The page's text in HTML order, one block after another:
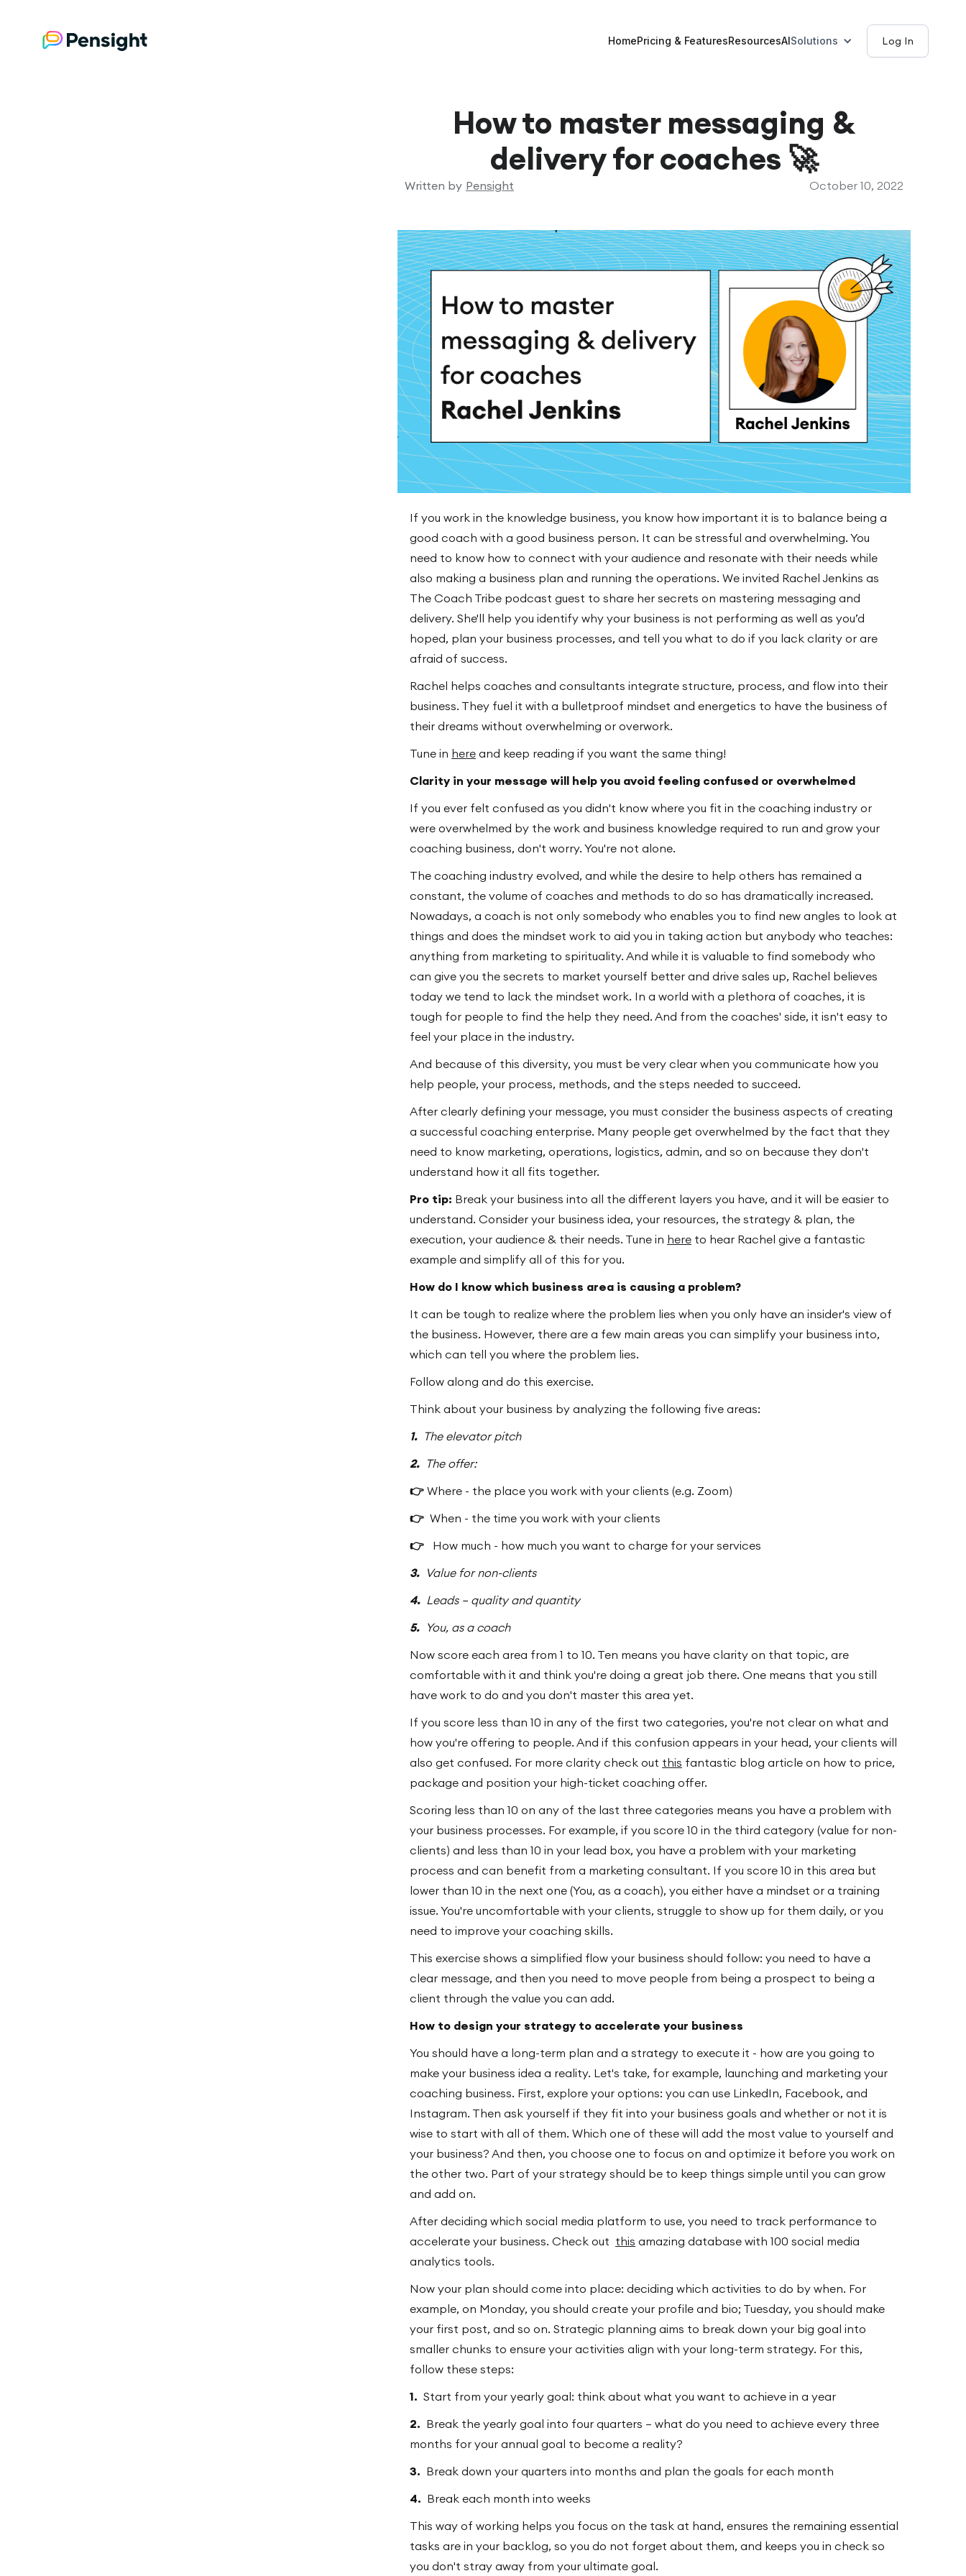
HomePricing & FeaturesResourcesAISolutions Log In
How to master messaging &
delivery for coaches 🚀
Written by Pensight October 10, 2022
If you work in the knowledge business, you know how important it is to balance being a
good coach with a good business person. It can be stressful and overwhelming. You
need to know how to connect with your audience and resonate with their needs while
also making a business plan and running the operations. We invited Rachel Jenkins as
The Coach Tribe podcast guest to share her secrets on mastering messaging and
delivery. She'll help you identify why your business is not performing as well as you’d
hoped, plan your business processes, and tell you what to do if you lack clarity or are
afraid of success.
Rachel helps coaches and consultants integrate structure, process, and flow into their
business. They fuel it with a bulletproof mindset and energetics to have the business of
their dreams without overwhelming or overwork.
Tune in here and keep reading if you want the same thing!
Clarity in your message will help you avoid feeling confused or overwhelmed
If you ever felt confused as you didn't know where you fit in the coaching industry or
were overwhelmed by the work and business knowledge required to run and grow your
coaching business, don't worry. You're not alone.
The coaching industry evolved, and while the desire to help others has remained a
constant, the volume of coaches and methods to do so has dramatically increased.
Nowadays, a coach is not only somebody who enables you to find new angles to look at
things and does the mindset work to aid you in taking action but anybody who teaches:
anything from marketing to spirituality. And while it is valuable to find somebody who
can give you the secrets to market yourself better and drive sales up, Rachel believes
today we tend to lack the mindset work. In a world with a plethora of coaches, it is
tough for people to find the help they need. And from the coaches' side, it isn't easy to
feel your place in the industry.
And because of this diversity, you must be very clear when you communicate how you
help people, your process, methods, and the steps needed to succeed.
After clearly defining your message, you must consider the business aspects of creating
a successful coaching enterprise. Many people get overwhelmed by the fact that they
need to know marketing, operations, logistics, admin, and so on because they don't
understand how it all fits together.
Pro tip: Break your business into all the different layers you have, and it will be easier to
understand. Consider your business idea, your resources, the strategy & plan, the
execution, your audience & their needs. Tune in here to hear Rachel give a fantastic
example and simplify all of this for you.
How do I know which business area is causing a problem?
It can be tough to realize where the problem lies when you only have an insider's view of
the business. However, there are a few main areas you can simplify your business into,
which can tell you where the problem lies.
Follow along and do this exercise.
Think about your business by analyzing the following five areas:
1. The elevator pitch
2. The offer:
👉 Where - the place you work with your clients (e.g. Zoom)
👉 When - the time you work with your clients
👉
How much - how much you want to charge for your services
3. Value for non-clients
4. Leads – quality and quantity
5. You, as a coach
Now score each area from 1 to 10. Ten means you have clarity on that topic, are
comfortable with it and think you're doing a great job there. One means that you still
have work to do and you don't master this area yet.
If you score less than 10 in any of the first two categories, you're not clear on what and
how you're offering to people. And if this confusion appears in your head, your clients will
also get confused. For more clarity check out this fantastic blog article on how to price,
package and position your high-ticket coaching offer.
Scoring less than 10 on any of the last three categories means you have a problem with
your business processes. For example, if you score 10 in the third category (value for non-
clients) and less than 10 in your lead box, you have a problem with your marketing
process and can benefit from a marketing consultant. If you score 10 in this area but
lower than 10 in the next one (You, as a coach), you either have a mindset or a training
issue. You're uncomfortable with your clients, struggle to show up for them daily, or you
need to improve your coaching skills.
This exercise shows a simplified flow your business should follow: you need to have a
clear message, and then you need to move people from being a prospect to being a
client through the value you can add.
How to design your strategy to accelerate your business
You should have a long-term plan and a strategy to execute it - how are you going to
make your business idea a reality. Let's take, for example, launching and marketing your
coaching business. First, explore your options: you can use LinkedIn, Facebook, and
Instagram. Then ask yourself if they fit into your business goals and whether or not it is
wise to start with all of them. Which one of these will add the most value to yourself and
your business? And then, you choose one to focus on and optimize it before you work on
the other two. Part of your strategy should be to keep things simple until you can grow
and add on.
After deciding which social media platform to use, you need to track performance to
accelerate your business. Check out this amazing database with 100 social media
analytics tools.
Now your plan should come into place: deciding which activities to do by when. For
example, on Monday, you should create your profile and bio; Tuesday, you should make
your first post, and so on. Strategic planning aims to break down your big goal into
smaller chunks to ensure your activities align with your long-term strategy. For this,
follow these steps:
1. Start from your yearly goal: think about what you want to achieve in a year
2. Break the yearly goal into four quarters – what do you need to achieve every three
months for your annual goal to become a reality?
3. Break down your quarters into months and plan the goals for each month
4. Break each month into weeks
This way of working helps you focus on the task at hand, ensures the remaining essential
tasks are in your backlog, so you do not forget about them, and keeps you in check so
you don't stray away from your ultimate goal.